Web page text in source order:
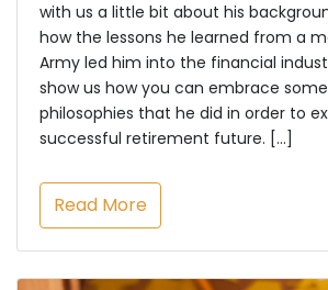
with us a little bit about his
how the lessons he learned from a
Army led him into the financial
show us how you can embrace
philosophies that he did in order to
successful retirement future. […]
Read More